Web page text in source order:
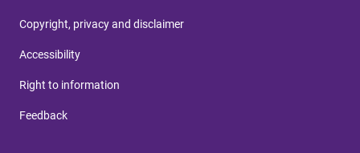
Copyright, privacy and disclaimer
Accessibility
Right to information
Feedback